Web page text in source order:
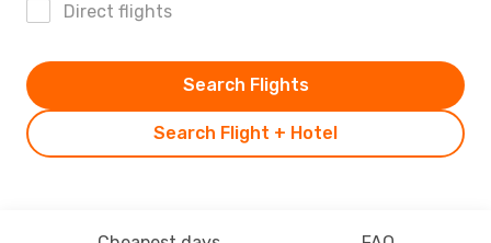
Direct flights
Search Flight + Hotel
Search Flights